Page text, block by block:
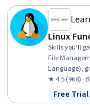
Linux
Skills you'll
File
Language),
Script, Web
Technology,
★ 4.5 (968) ·
Status:
Free Trial